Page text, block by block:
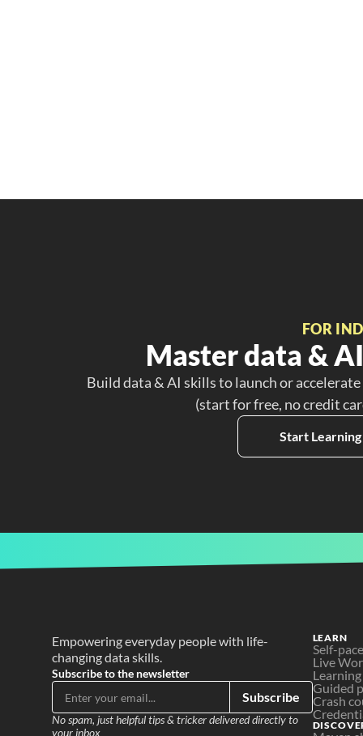
FOR
Master data &
Build data & AI skills to launch or
(start for free, no credit
Start
Empowering everyday people with life-
changing data skills.
Subscribe to the newsletter
Subscribe
No spam, just helpful tips & tricker delivered directly to
your inbox
LEARN
Self-
Live
Guided
Crash